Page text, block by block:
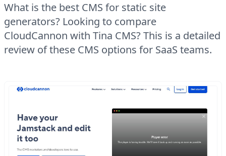
What is the best CMS for static site
generators? Looking to compare
CloudCannon with Tina CMS? This is a detailed
review of these CMS options for SaaS teams.